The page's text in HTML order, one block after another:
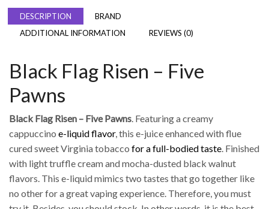
DESCRIPTION
BRAND
ADDITIONAL INFORMATION
REVIEWS (0)
Black Flag Risen – Five
Pawns
Black Flag Risen – Five Pawns. Featuring a creamy
cappuccino e-liquid flavor, this e-juice enhanced with flue
cured sweet Virginia tobacco for a full-bodied taste. Finished
with light truffle cream and mocha-dusted black walnut
flavors. This e-liquid mimics two tastes that go together like
no other for a great vaping experience. Therefore, you must